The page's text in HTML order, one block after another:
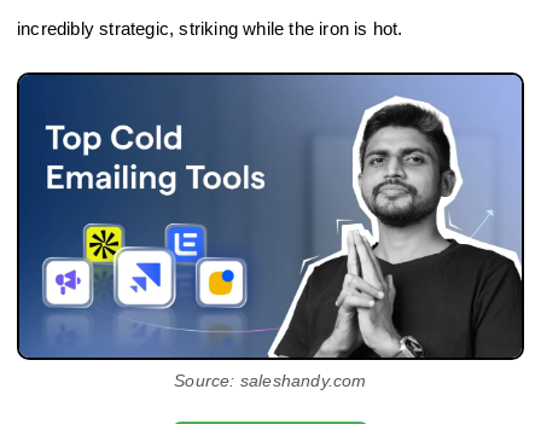
incredibly strategic, striking while the iron is hot.
Source: saleshandy.com